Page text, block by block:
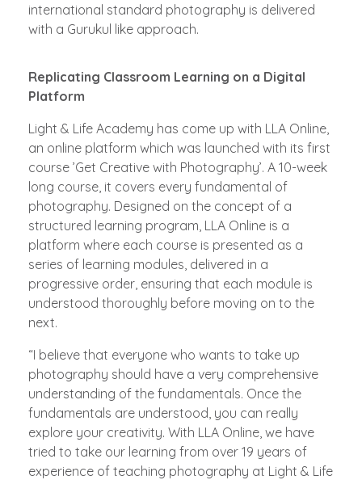
international standard photography is delivered
with a Gurukul like approach.
Replicating Classroom Learning on a Digital
Platform
Light & Life Academy has come up with LLA Online,
an online platform which was launched with its first
course ­’Get Creative with Photography’. A 10-week
long course, it covers every fundamental of
photography. Designed on the concept of a
structured learning program, LLA Online is a
platform where each course is presented as a
series of learning modules, delivered in a
progressive order, ensuring that each module is
understood thoroughly before moving on to the
next.
“I believe that everyone who wants to take up
photography should have a very comprehensive
understanding of the fundamentals. Once the
fundamentals are understood, you can really
explore your creativity. With LLA Online, we have
tried to take our learning from over 19 years of
experience of teaching photography at Light & Life